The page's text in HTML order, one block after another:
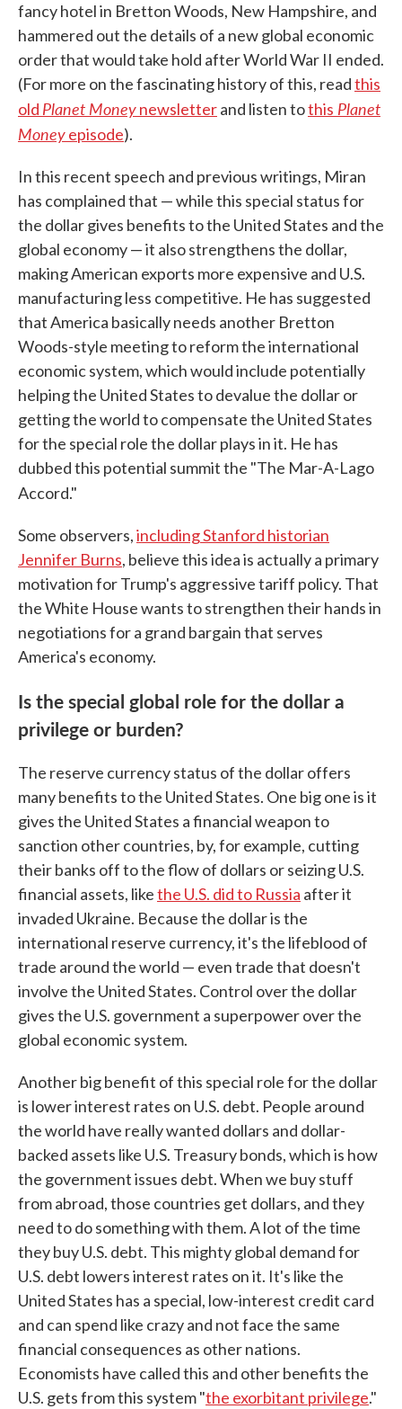
fancy hotel in Bretton Woods, New Hampshire, and
hammered out the details of a new global economic
order that would take hold after World War II ended.
(For more on the fascinating history of this, readthis
old Planet Moneynewsletterand listen tothis Planet
Moneyepisode).
In this recent speech and previous writings, Miran
has complained that — while this special status for
the dollar gives benefits to the United States and the
global economy — it also strengthens the dollar,
making American exports more expensive and U.S.
manufacturing less competitive. He has suggested
that America basically needs another Bretton
Woods-style meeting to reform the international
economic system, which would include potentially
helping the United States to devalue the dollar or
getting the world to compensate the United States
for the special role the dollar plays in it. He has
dubbed this potential summit the "The Mar-A-Lago
Accord."
Some observers,including Stanford historian
Jennifer Burns, believe this idea is actually a primary
motivation for Trump's aggressive tariff policy. That
the White House wants to strengthen their hands in
negotiations for a grand bargain that serves
America's economy.
Is the special global role for the dollar a
privilege or burden?
The reserve currency status of the dollar offers
many benefits to the United States. One big one is it
gives the United States a financial weapon to
sanction other countries, by, for example, cutting
their banks off to the flow of dollars or seizing U.S.
financial assets, likethe U.S. did to Russia after it
invaded Ukraine. Because the dollar is the
international reserve currency, it's the lifeblood of
trade around the world — even trade that doesn't
involve the United States. Control over the dollar
gives the U.S. government a superpower over the
global economic system.
Another big benefit of this special role for the dollar
is lower interest rates on U.S. debt. People around
the world have really wanted dollars and dollar-
backed assets like U.S. Treasury bonds, which is how
the government issues debt. When we buy stuff
from abroad, those countries get dollars, and they
need to do something with them. A lot of the time
they buy U.S. debt. This mighty global demand for
U.S. debt lowers interest rates on it. It's like the
United States has a special, low-interest credit card
and can spend like crazy and not face the same
financial consequences as other nations.
Economists have called this and other benefits the
U.S. gets from this system "the exorbitant privilege."